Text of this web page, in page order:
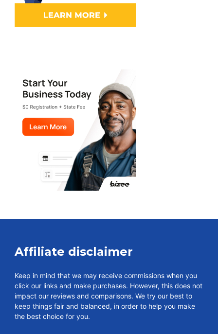
Affiliate disclaimer
Keep in mind that we may receive commissions when you
click our links and make purchases. However, this does not
impact our reviews and comparisons. We try our best to
keep things fair and balanced, in order to help you make
the best choice for you.